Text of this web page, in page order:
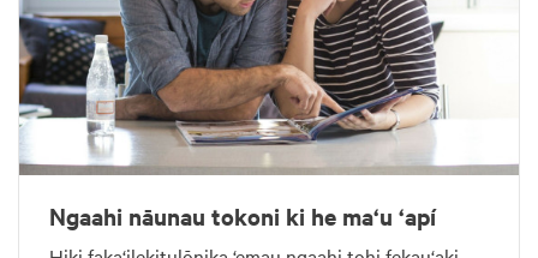
Ngaahi nāunau tokoni ki he ma‘u ‘apí